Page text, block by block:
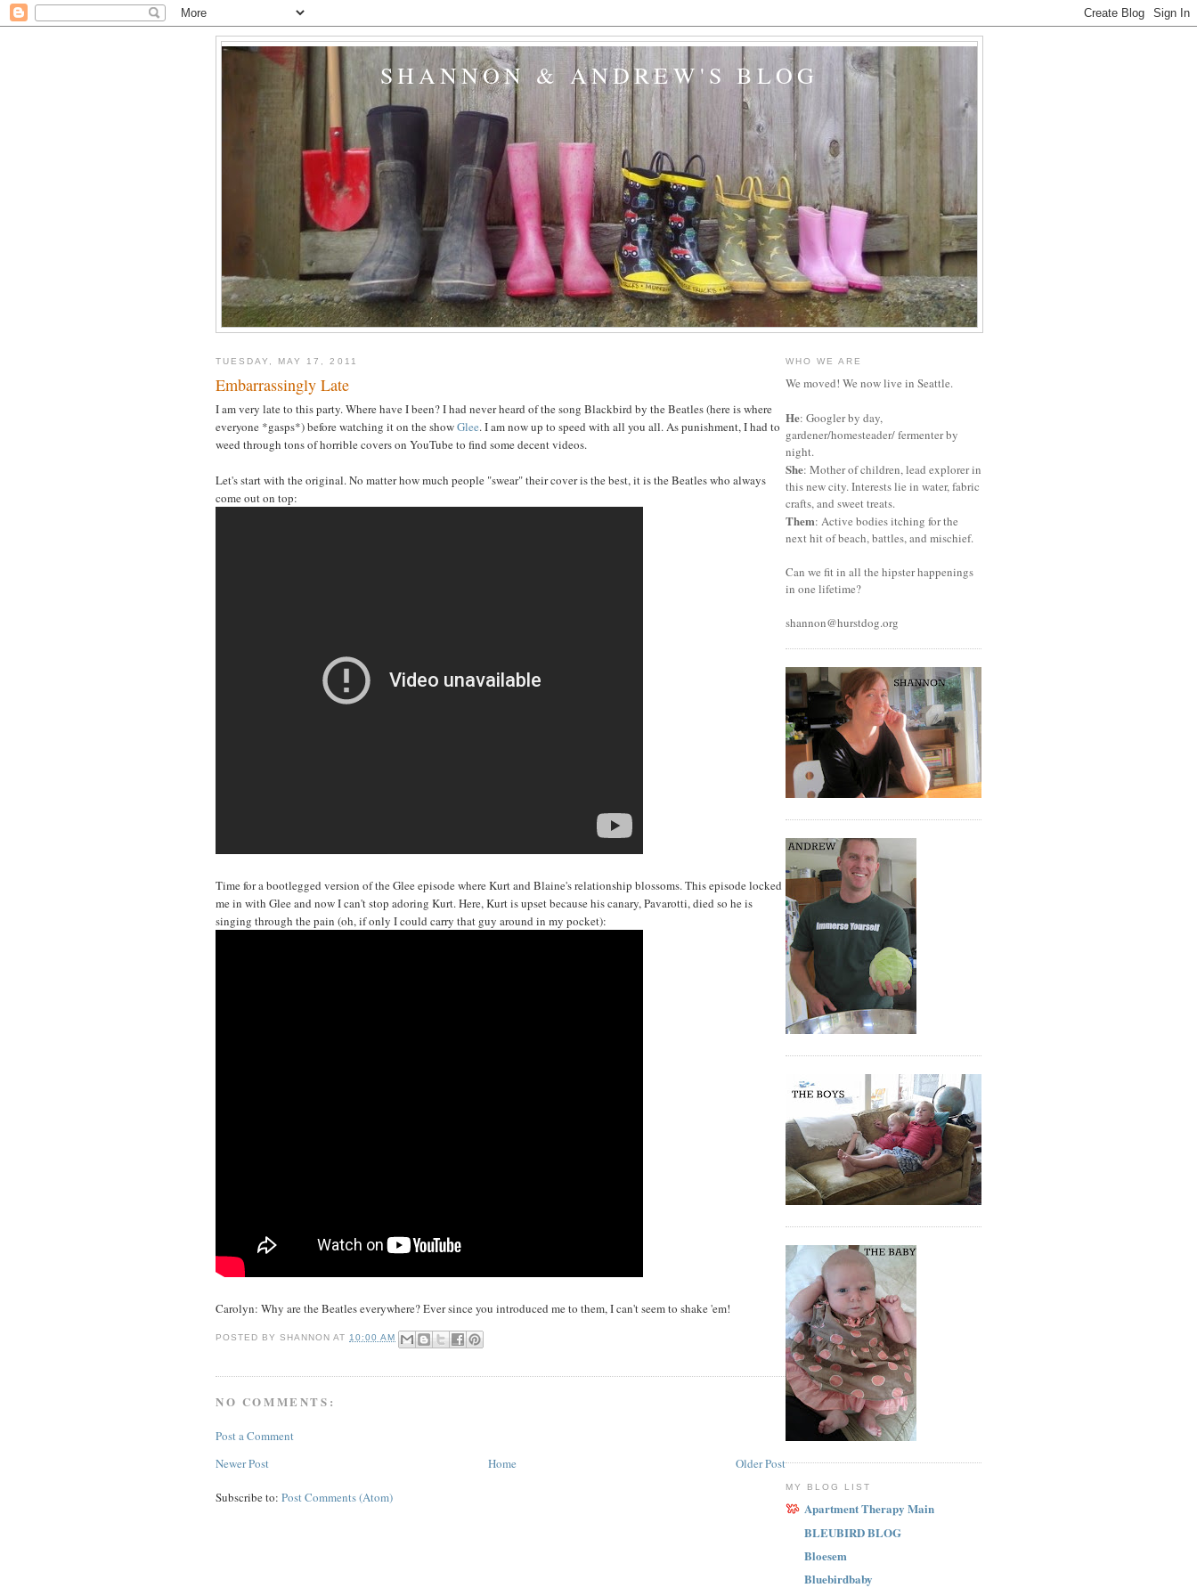
SHANNON & ANDREW'S BLOG
TUESDAY, MAY 17, 2011
Embarrassingly Late
I am very late to this party. Where have I been? I had never heard of the song Blackbird by the Beatles (here is where
everyone *gasps*) before watching it on the showGlee. I am now up to speed with all you all. As punishment, I had to
weed through tons of horrible covers on YouTube to find some decent videos.
Let's start with the original. No matter how much people "swear" their cover is the best, it is the Beatles who always
come out on top:
Time for a bootlegged version of the Glee episode where Kurt and Blaine's relationship blossoms. This episode locked
me in with Glee and now I can't stop adoring Kurt. Here, Kurt is upset because his canary, Pavarotti, died so he is
singing through the pain (oh, if only I could carry that guy around in my pocket):
Carolyn: Why are the Beatles everywhere? Ever since you introduced me to them, I can't seem to shake 'em!
POSTED BYSHANNON AT10:00 AM
NO COMMENTS:
Post a Comment
Newer Post
Older Post
Home
Subscribe to: Post Comments (Atom)
WHO WE ARE
We moved! We now live in Seattle.
He: Googler by day,
gardener/homesteader/ fermenter by
night.
She: Mother of children, lead explorer in
this new city. Interests lie in water, fabric
crafts, and sweet treats.
Them: Active bodies itching for the
next hit of beach, battles, and mischief.
Can we fit in all the hipster happenings
in one lifetime?
shannon@hurstdog.org
MY BLOG LIST
Apartment Therapy Main
BLEUBIRD BLOG
Bloesem
Bluebirdbaby